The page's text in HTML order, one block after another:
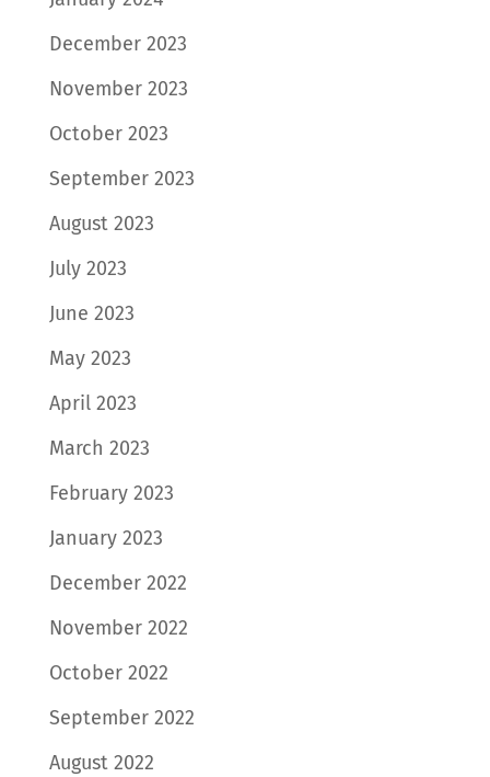
December 2023
November 2023
October 2023
September 2023
August 2023
July 2023
June 2023
May 2023
April 2023
March 2023
February 2023
January 2023
December 2022
November 2022
October 2022
September 2022
August 2022